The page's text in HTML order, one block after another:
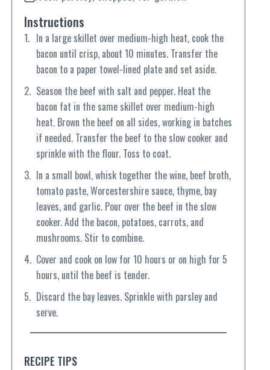
Instructions
In a large skillet over medium-high heat, cook the
bacon until crisp, about 10 minutes. Transfer the
bacon to a paper towel-lined plate and set aside.
Season the beef with salt and pepper. Heat the
bacon fat in the same skillet over medium-high
heat. Brown the beef on all sides, working in batches
if needed. Transfer the beef to the slow cooker and
sprinkle with the flour. Toss to coat.
In a small bowl, whisk together the wine, beef broth,
tomato paste, Worcestershire sauce, thyme, bay
leaves, and garlic. Pour over the beef in the slow
cooker. Add the bacon, potatoes, carrots, and
mushrooms. Stir to combine.
Cover and cook on low for 10 hours or on high for 5
hours, until the beef is tender.
Discard the bay leaves. Sprinkle with parsley and
serve.
RECIPE TIPS